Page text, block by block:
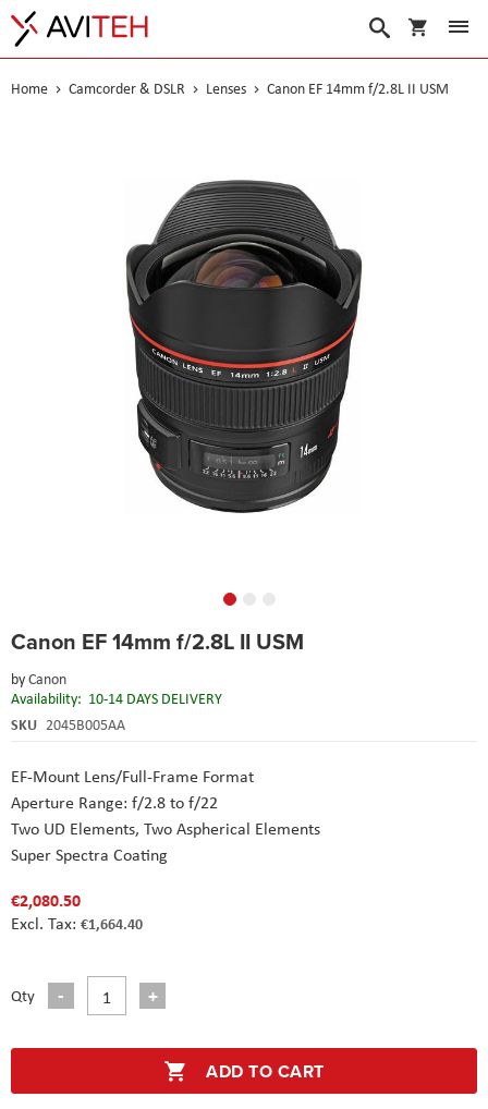
My Cart
Search
Home Camcorder & DSLR Lenses Canon EF 14mm f/2.8L II USM
Canon EF 14mm f/2.8L II USM
byCanon
Availability: 10-14 DAYS DELIVERY
SKU 2045B005AA
EF-Mount Lens/Full-Frame Format
Aperture Range: f/2.8 to f/22
Two UD Elements, Two Aspherical Elements
Super Spectra Coating
€2,080.50
€1,664.40
Qty
ADD TO CART
to
beginning
of
the